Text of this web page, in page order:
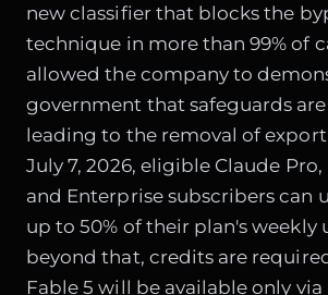
new classifier that blocks the
technique in more than 99% of
allowed the company to
government that safeguards
leading to the removal of
July 7, 2026, eligible Claude Pro,
and Enterprise subscribers can
up to 50% of their plan's weekly
beyond that, credits are
Fable 5 will be available only via